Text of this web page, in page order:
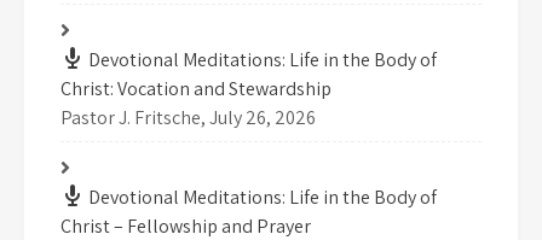
Devotional Meditations: Life in the Body of
Christ: Vocation and Stewardship
Pastor J. Fritsche,July 26, 2026
Devotional Meditations: Life in the Body of
Christ – Fellowship and Prayer